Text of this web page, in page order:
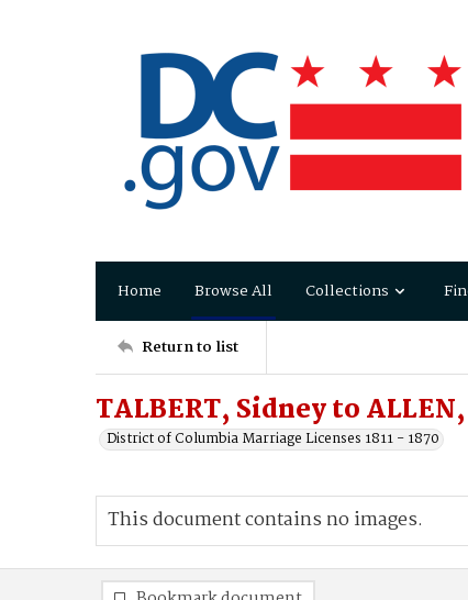
Home Browse All Collections
Return to list
TALBERT, Sidney to
District of Columbia Marriage Licenses 1811 - 1870
This document contains no images.